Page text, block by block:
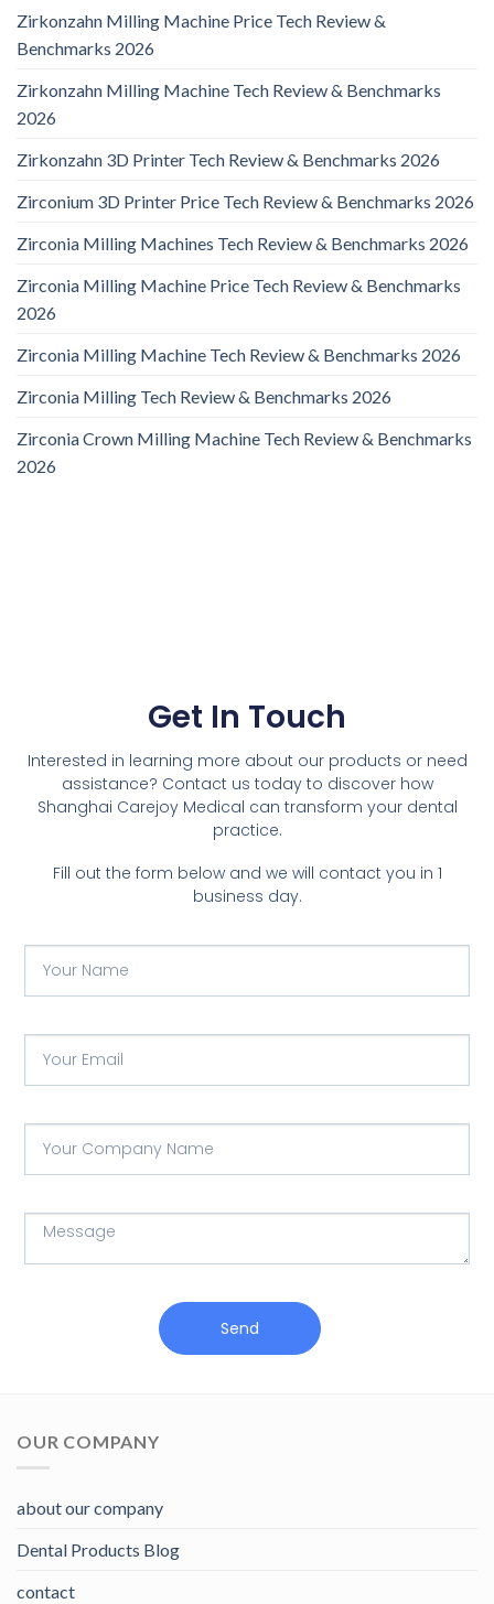
Zirkonzahn Milling Machine Price Tech Review &
Benchmarks 2026
Zirkonzahn Milling Machine Tech Review & Benchmarks
2026
Zirkonzahn 3D Printer Tech Review & Benchmarks 2026
Zirconium 3D Printer Price Tech Review & Benchmarks 2026
Zirconia Milling Machines Tech Review & Benchmarks 2026
Zirconia Milling Machine Price Tech Review & Benchmarks
2026
Zirconia Milling Machine Tech Review & Benchmarks 2026
Zirconia Milling Tech Review & Benchmarks 2026
Zirconia Crown Milling Machine Tech Review & Benchmarks
2026
Get In Touch
Interested in learning more about our products or need
assistance? Contact us today to discover how
Shanghai Carejoy Medical can transform your dental
practice.
Fill out the form below and we will contact you in 1
business day.
Send
OUR COMPANY
about our company
Dental Products Blog
contact